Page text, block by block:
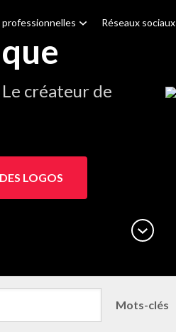
Réseaux sociaux
créateur de
LOGOS
Mots-clés